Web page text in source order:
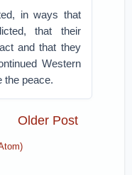
in ways that
that their
and that they
Western
the peace.
Older Post